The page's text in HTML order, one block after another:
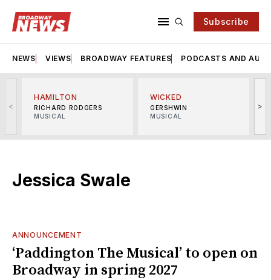
Subscribe
NEWS VIEWS BROADWAY FEATURES PODCASTS AND
<
HAMILTON
RICHARD RODGERS
MUSICAL
WICKED
GERSHWIN
MUSICAL
>
Jessica Swale
ANNOUNCEMENT
‘Paddington The Musical’ to open on
Broadway in spring 2027